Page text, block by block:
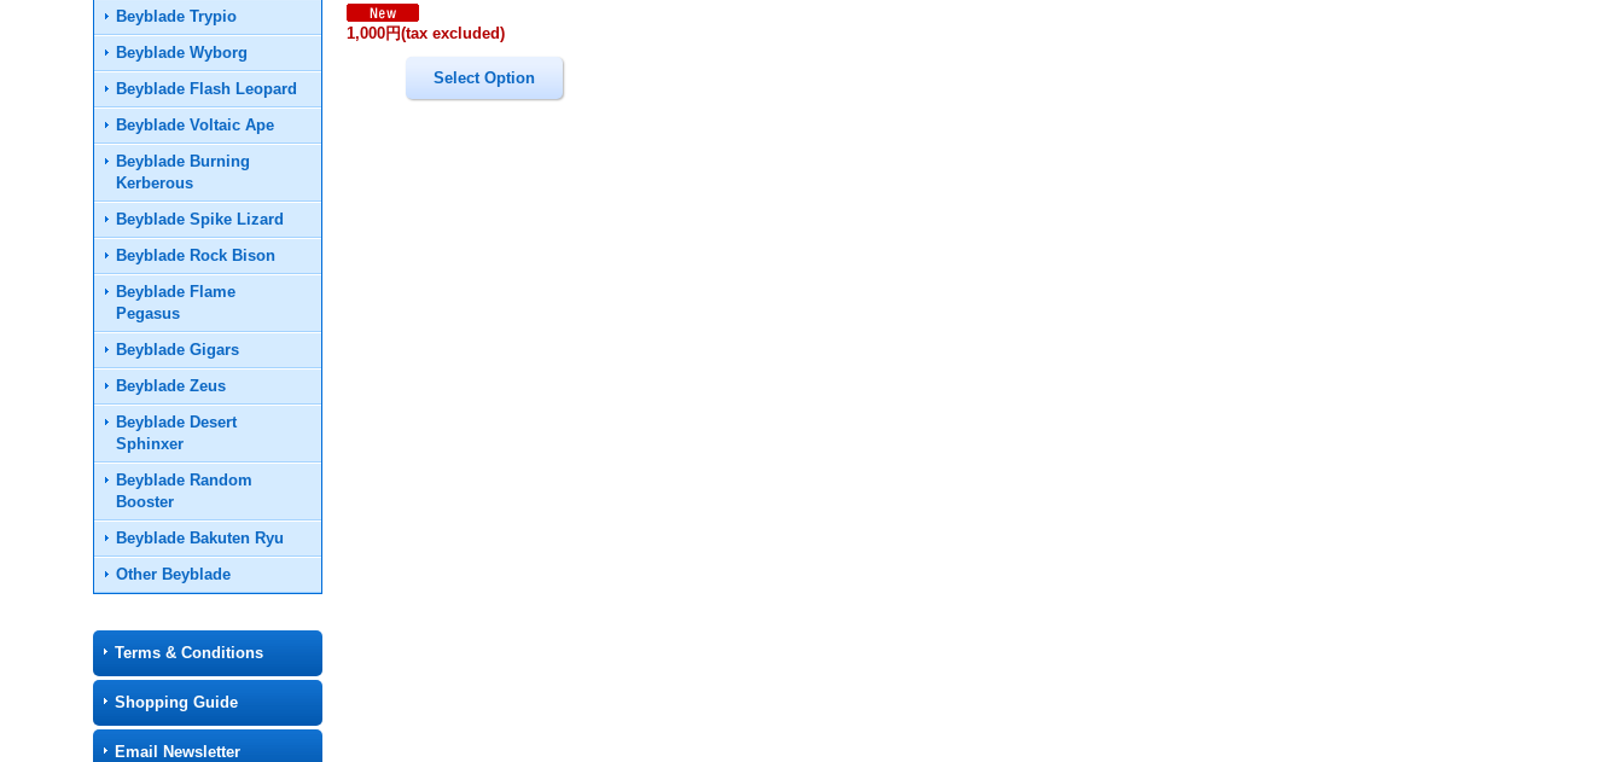
Beyblade Trypio
Beyblade Wyborg
Beyblade Flash Leopard
Beyblade Voltaic Ape
Beyblade Burning
Kerberous
Beyblade Spike Lizard
Beyblade Rock Bison
Beyblade Flame
Pegasus
Beyblade Gigars
Beyblade Zeus
Beyblade Desert
Sphinxer
Beyblade Random
Booster
Beyblade Bakuten Ryu
Other Beyblade
Terms & Conditions
Shopping Guide
Email Newsletter
1,000円(tax excluded)